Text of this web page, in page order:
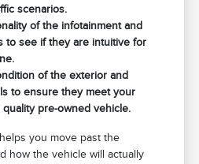
scenarios.
of the infotainment and
to see if they are intuitive for
of the exterior and
to ensure they meet your
pre-owned vehicle.
you move past the
how the vehicle will actually